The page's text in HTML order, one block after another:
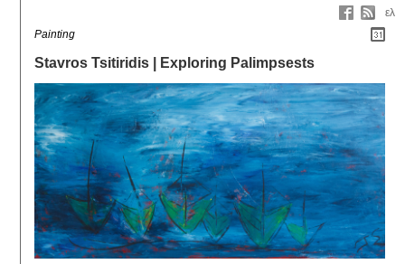
ελ
Painting
Stavros Tsitiridis | Exploring Palimpsests